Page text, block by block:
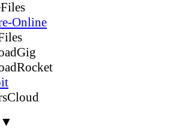
Online
▼